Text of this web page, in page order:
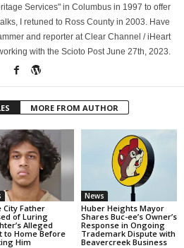
Services" in Columbus in 1997 to offer
I retuned to Ross County in 2003. Have
and reporter at Clear Channel / iHeart
with the Scioto Post June 27th, 2023.
MORE FROM AUTHOR
City Father
of Luring
Alleged
to Home Before
Him
News
Huber Heights Mayor
Shares Buc-ee’s Owner’s
Response in Ongoing
Trademark Dispute with
Beavercreek Business